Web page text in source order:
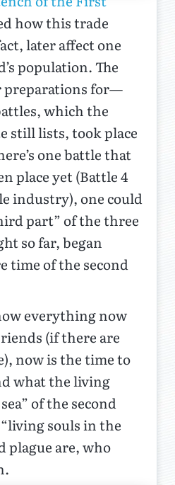
how this trade
later affect one
population. The
for—
which the
still lists, took place
one battle that
place yet (Battle 4
industry), one could
part” of the three
so far, began
time of the second
everything now
(if there are
now is the time to
what the living
of the second
souls in the
plague are, who